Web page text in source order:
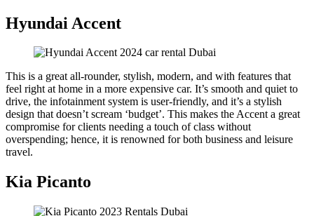
Hyundai Accent
This is a great all-rounder, stylish, modern, and with features that
feel right at home in a more expensive car. It’s smooth and quiet to
drive, the infotainment system is user-friendly, and it’s a stylish
design that doesn’t scream ‘budget’. This makes the Accent a great
compromise for clients needing a touch of class without
overspending; hence, it is renowned for both business and leisure
travel.
Kia Picanto